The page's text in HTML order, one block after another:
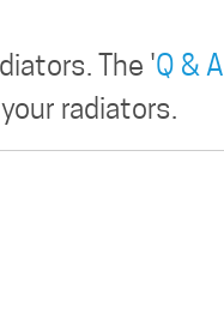
The 'Q & A
radiators.